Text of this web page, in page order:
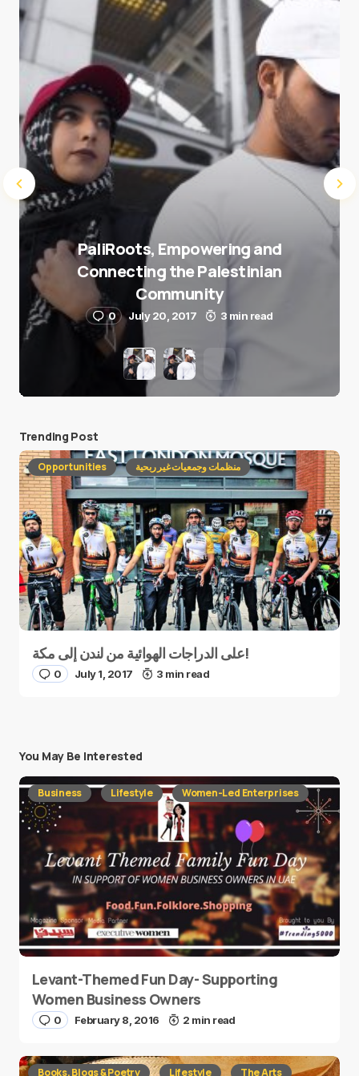
Submit Comment
PaliRoots, Empowering and
Connecting the Palestinian
Community
0 July 20, 2017 3 min read
Trending Post
Opportunities منظمات وجمعيات غير ربحية
على الدراجات الهوائية من لندن إلى مكة!
0 July 1, 2017 3 min read
You May Be Interested
Business Lifestyle Women-Led Enterprises
Levant-Themed Fun Day- Supporting
Women Business Owners
0 February 8, 2016 2 min read
Books, Blogs & Poetry Lifestyle The Arts